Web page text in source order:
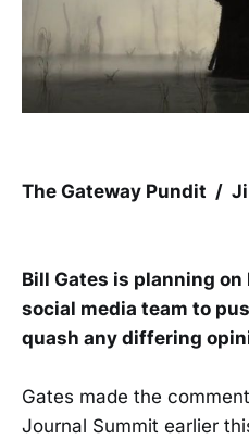
The Gateway Pundit /
Bill Gates is planning
social media team to
quash any differing
Gates made the
Journal Summit earlier